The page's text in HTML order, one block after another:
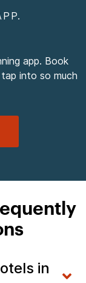
app. Book
into so much
in